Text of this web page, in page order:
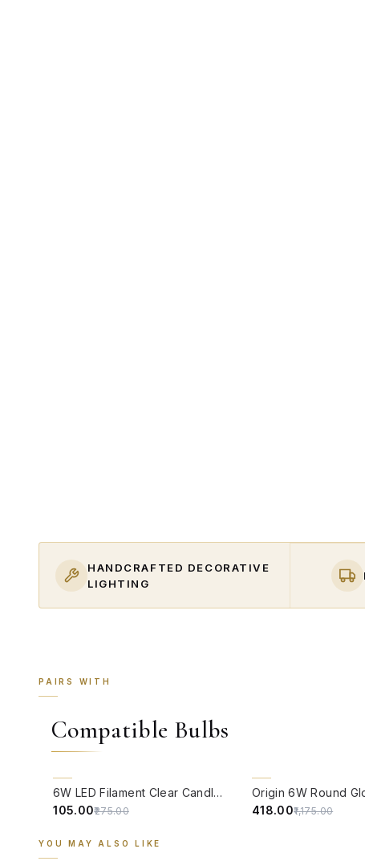
HANDCRAFTED DECORATIVE
LIGHTING
PAIRS WITH
Compatible Bulbs
6W LED Filament Clear Candle E14 Bulb Warm White - 2700K
₹105.00₹275.00
₹418.00₹1,175.00
YOU MAY ALSO LIKE